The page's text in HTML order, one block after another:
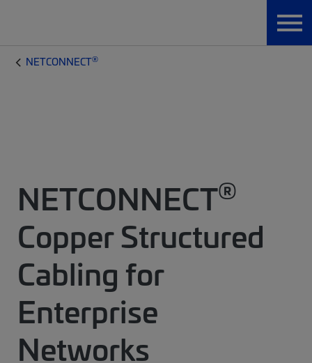
NETCONNECT®
NETCONNECT®
Copper Structured
Cabling for
Enterprise
Networks